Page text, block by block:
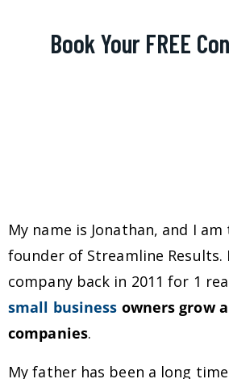
Book Your FREE
My name is Jonathan, and I
founder of Streamline
company back in 2011 for 1
small business owners grow
companies.
My father has been a long